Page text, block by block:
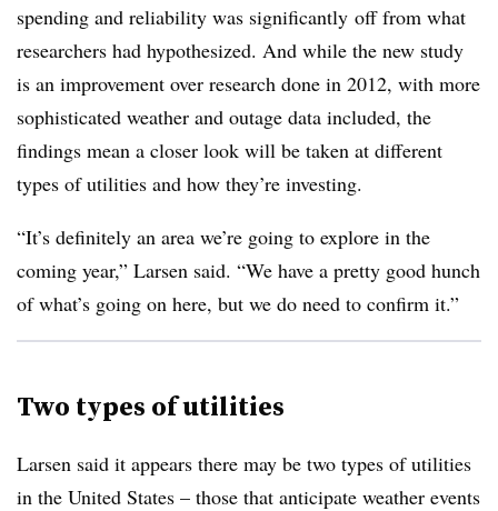
spending and reliability was significantly off from what
researchers had hypothesized. And while the new study
is an improvement over research done in 2012, with more
sophisticated weather and outage data included, the
findings mean a closer look will be taken at different
types of utilities and how they’re investing.
“It’s definitely an area we’re going to explore in the
coming year,” Larsen said. “We have a pretty good hunch
of what’s going on here, but we do need to confirm it.”
Two types of utilities
Larsen said it appears there may be two types of utilities
in the United States – those that anticipate weather events